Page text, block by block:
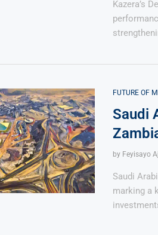
Kazera’s
FUTURE OF
Saudi
by Feyisayo
Saudi
marking a